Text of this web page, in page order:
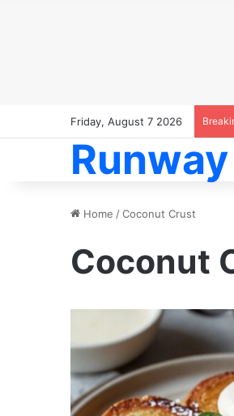
Friday, August 7 2026
Runway
Home /Coconut Crust
Coconut